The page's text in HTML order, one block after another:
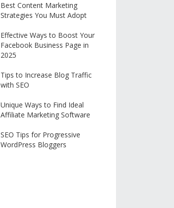
Best Content Marketing
Strategies You Must Adopt
Effective Ways to Boost Your
Facebook Business Page in
2025
Tips to Increase Blog Traffic
with SEO
Unique Ways to Find Ideal
Affiliate Marketing Software
SEO Tips for Progressive
WordPress Bloggers